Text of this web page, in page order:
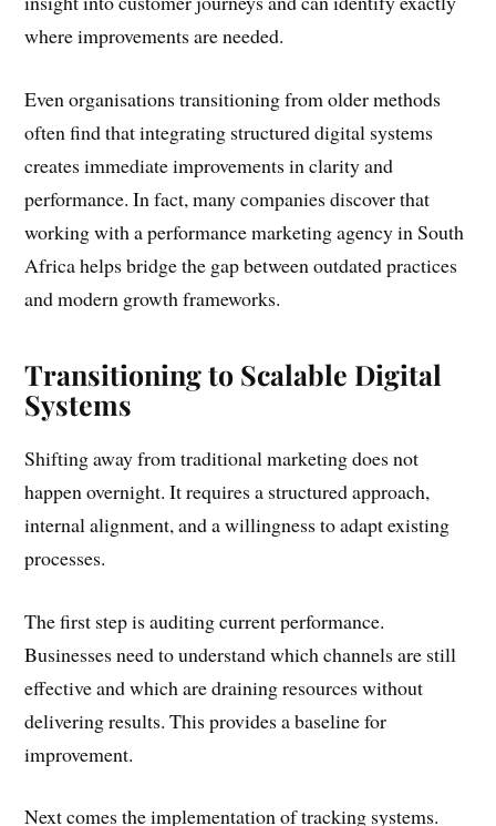
where improvements are needed.
Even organisations transitioning from older methods
often find that integrating structured digital systems
creates immediate improvements in clarity and
performance. In fact, many companies discover that
working with a performance marketing agency in South
Africa helps bridge the gap between outdated practices
and modern growth frameworks.
Transitioning to Scalable Digital
Systems
Shifting away from traditional marketing does not
happen overnight. It requires a structured approach,
internal alignment, and a willingness to adapt existing
processes.
The first step is auditing current performance.
Businesses need to understand which channels are still
effective and which are draining resources without
delivering results. This provides a baseline for
improvement.
Next comes the implementation of tracking systems.